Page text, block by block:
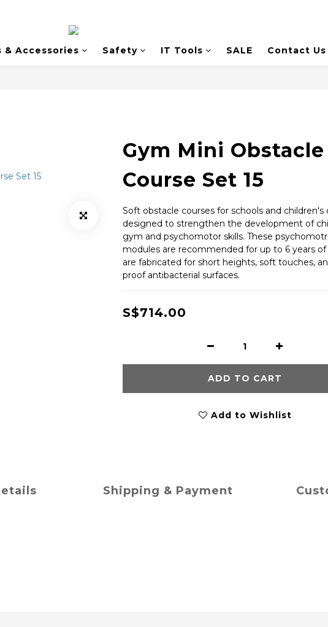
& Accessories Safety IT Tools SALE Contact Us
Gym Mini Obstacle
Course Set 15
Soft obstacle courses for schools and children's
designed to strengthen the development of
gym and psychomotor skills. These
modules are recommended for up to 6 years of
are fabricated for short heights, soft touches,
proof antibacterial surfaces.
S$714.00
ADD TO CART
Add to Wishlist
Shipping & Payment